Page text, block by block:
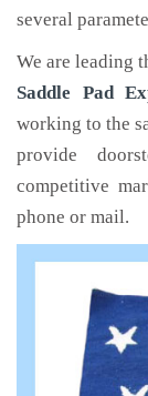
several
We are leading
Saddle Pad
working to the
provide
competitive
phone or mail.